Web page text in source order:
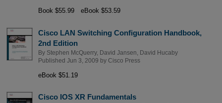
Book $55.99 eBook $53.59
Cisco LAN Switching Configuration Handbook,
2nd Edition
By Stephen McQuerry, David Jansen
David Hucaby
Published Jun 3, 2009 by Cisco Press
eBook $51.19
Cisco IOS XR Fundamentals